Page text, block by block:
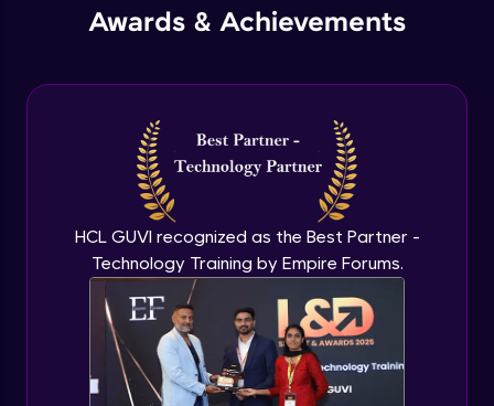
Awards & Achievements
HCL GUVI recognized as the Best Partner -
Technology Training by Empire Forums.
Advanced Module
IES Lights
Dome Lights
Advanced Module
Mesh Light
Advanced Module
Project with application of lights
Advanced Module